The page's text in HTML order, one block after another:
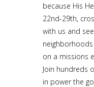
because His
22nd-29th,
with us and
on a missions
Join hundreds
in power the